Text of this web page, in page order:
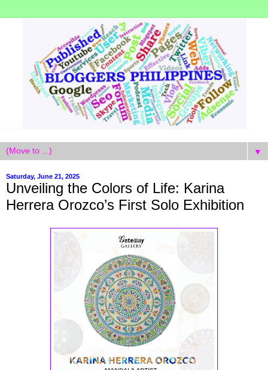
▼
Saturday, June 21, 2025
Unveiling the Colors of Life: Karina
Herrera Orozco’s First Solo Exhibition